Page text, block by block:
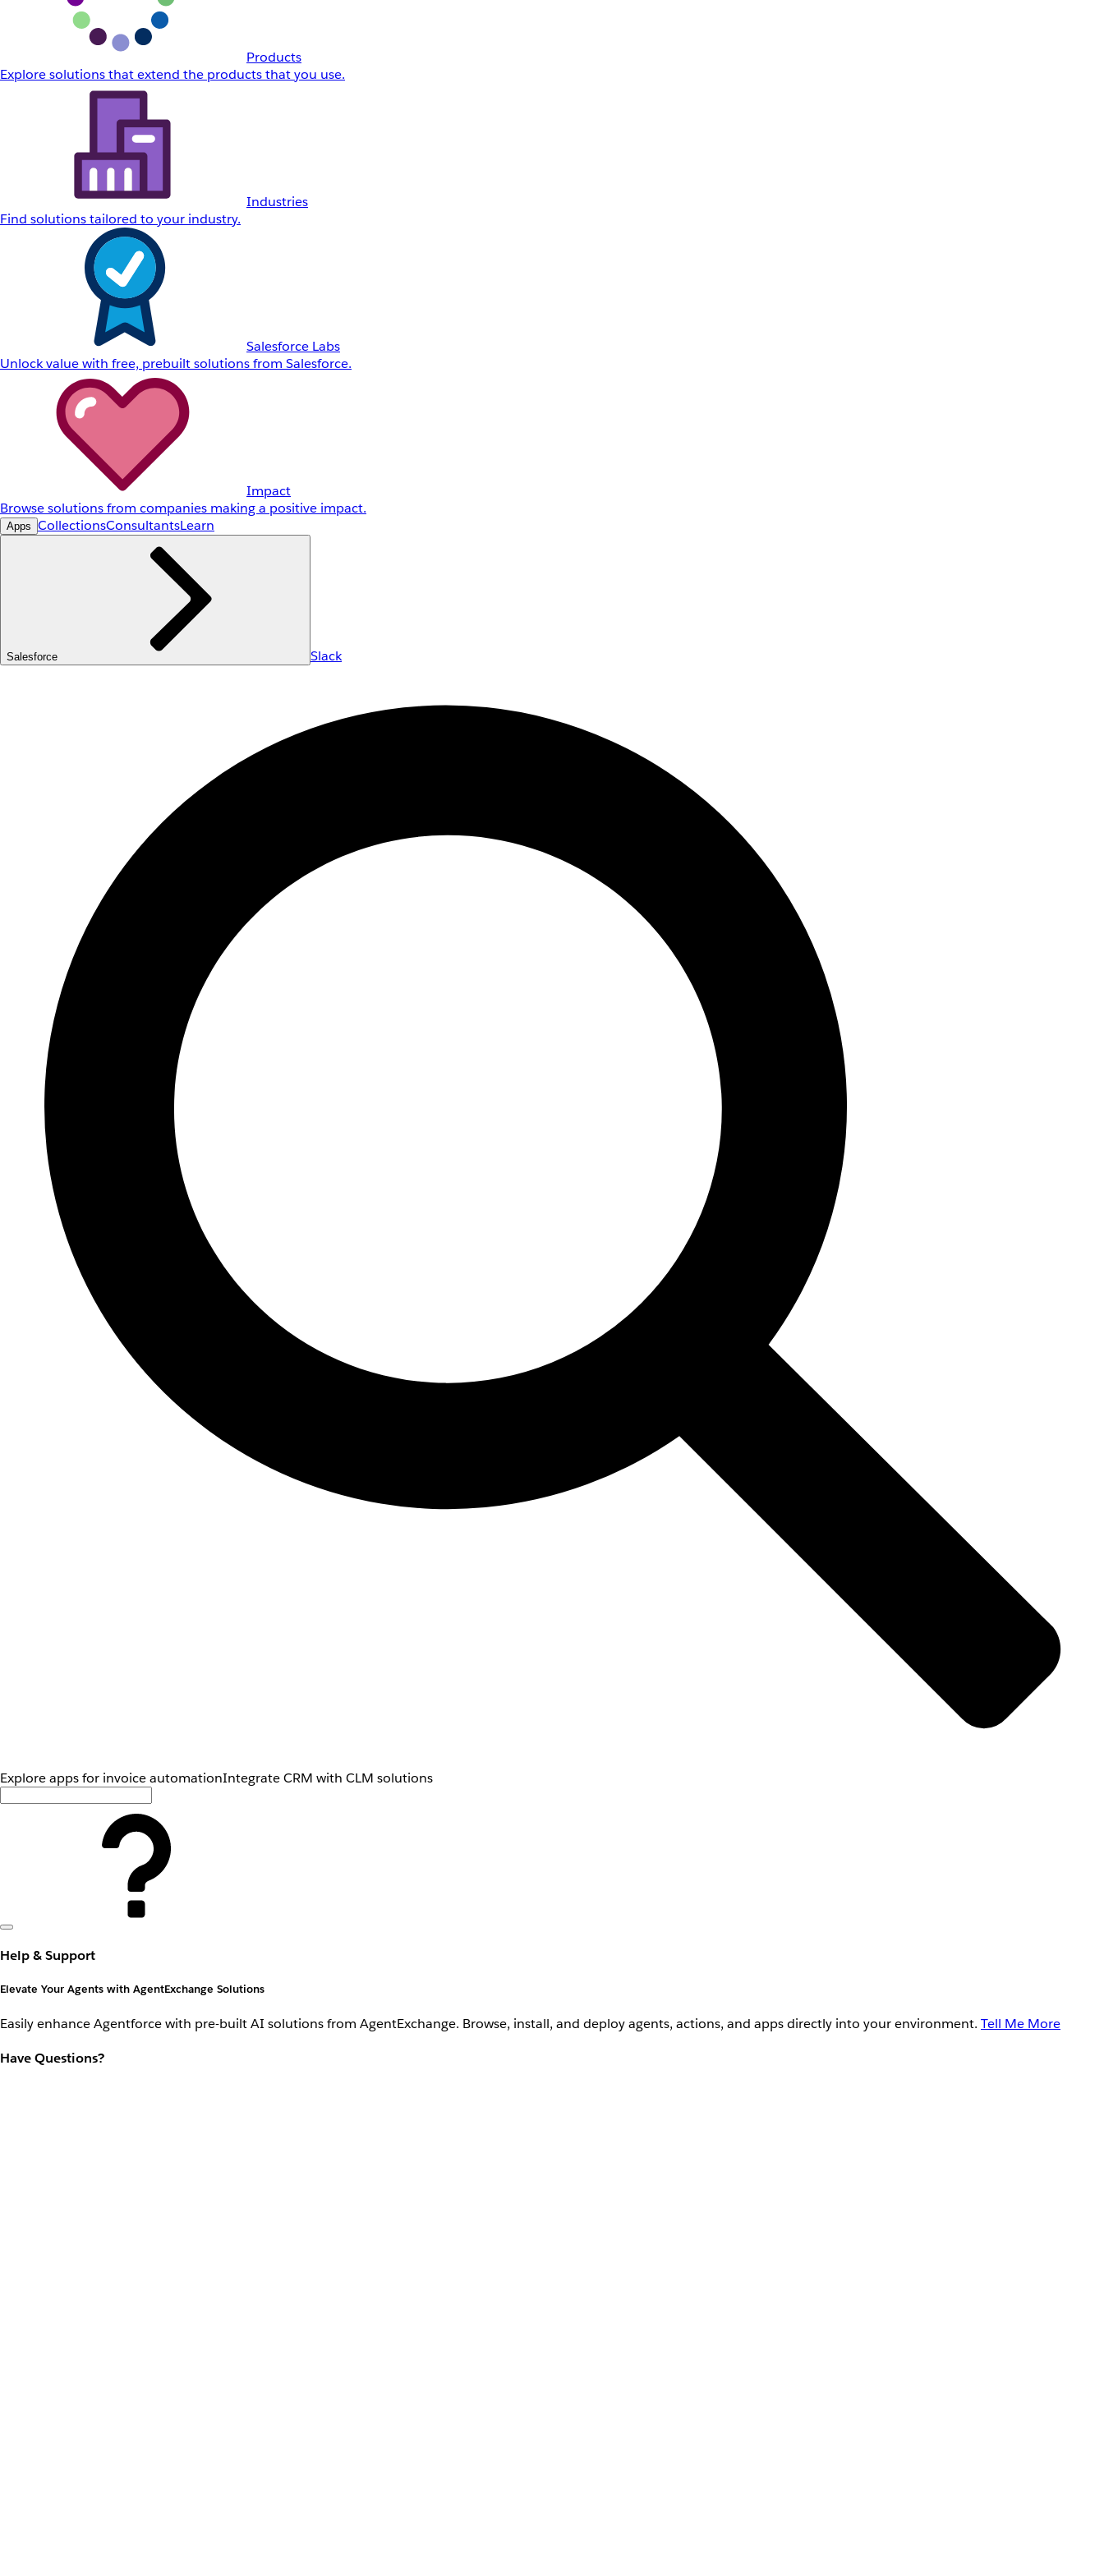
Products
Explore solutions that extend the products that you use.
Industries
Find solutions tailored to your industry.
Salesforce Labs
Unlock value with free, prebuilt solutions from Salesforce.
Impact
Browse solutions from companies making a positive impact.
Apps CollectionsConsultantsLearn
Salesforce Slack
Explore apps for invoice automationIntegrate CRM with CLM solutions
Help & Support
Elevate Your Agents with AgentExchange Solutions
Easily enhance Agentforce with pre-built AI solutions from AgentExchange. Browse, install, and deploy agents, actions, and apps directly into your environment. Tell Me More
Have Questions?